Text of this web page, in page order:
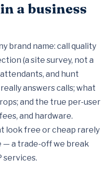
a business
brand name: call quality
(a site survey, not a
and hunt
answers calls; what
and the true per-user
and hardware.
look free or cheap rarely
a trade-off we break
services.